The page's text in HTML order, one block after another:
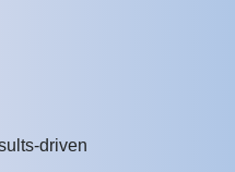
driven